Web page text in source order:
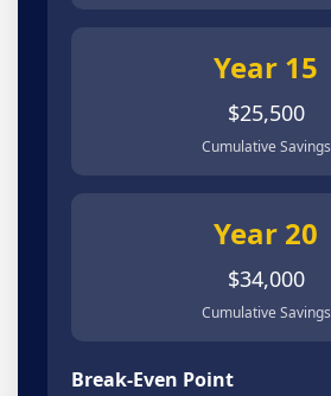
Year 15
$25,500
Cumulative Savings
Year 20
$34,000
Cumulative Savings
Break-Even Point